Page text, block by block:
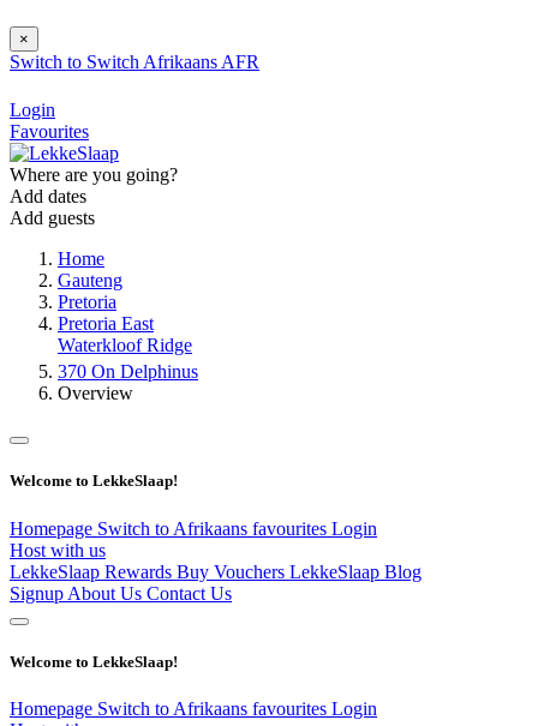
×
Switch to Switch Afrikaans AFR
Login
Favourites
Where are you going?
Add dates
Add guests
Home
Gauteng
Pretoria
Pretoria East
Waterkloof Ridge
370 On Delphinus
Overview
Welcome to LekkeSlaap!
Homepage Switch to Afrikaans favourites Login
Host with us
LekkeSlaap Rewards Buy Vouchers LekkeSlaap Blog
Signup About Us Contact Us
Welcome to LekkeSlaap!
Homepage Switch to Afrikaans favourites Login